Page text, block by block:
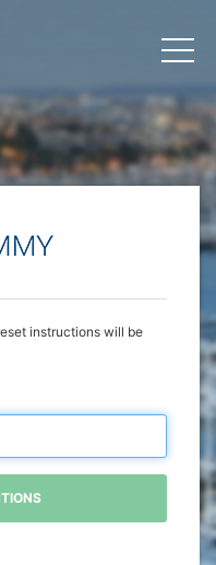
instructions will be